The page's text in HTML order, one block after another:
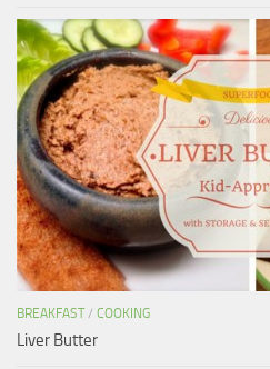
BREAKFAST / COOKING
Liver Butter